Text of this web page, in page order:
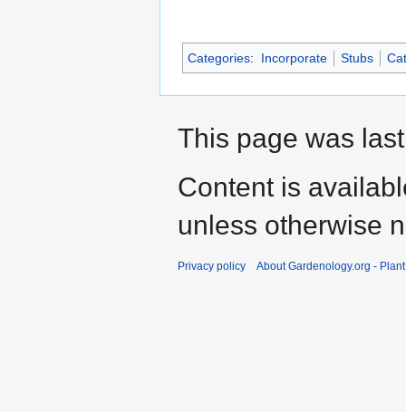
Categories: Incorporate Stubs
This page was
Content is
unless otherwise
Privacy policy About Gardenology.org -